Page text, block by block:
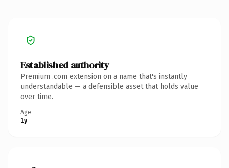
Established authority
Premium .com extension on a name that's instantly
understandable — a defensible asset that holds value
over time.
Age
1y